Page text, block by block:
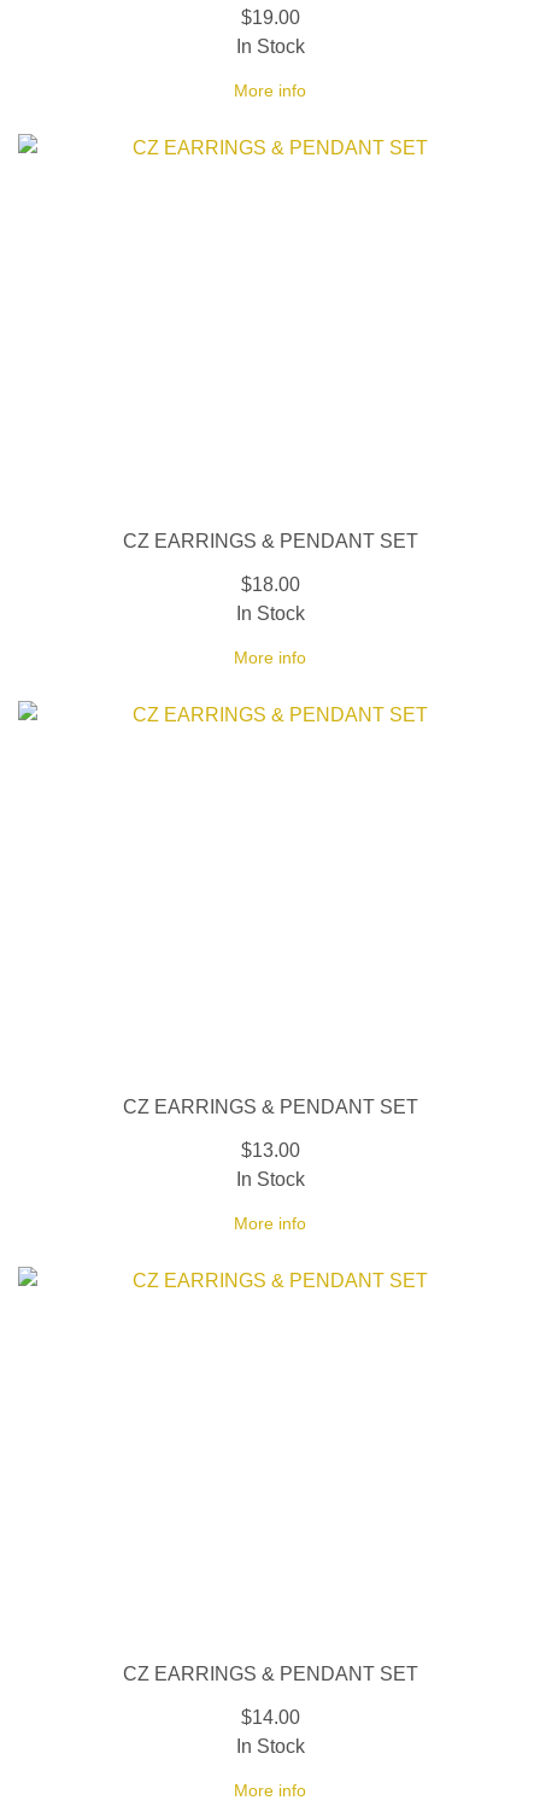
$19.00
More info
In Stock
CZ EARRINGS & PENDANT SET
$18.00
More info
In Stock
CZ EARRINGS & PENDANT SET
$13.00
More info
In Stock
CZ EARRINGS & PENDANT SET
$14.00
More info
In Stock